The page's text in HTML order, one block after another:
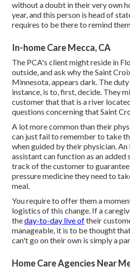
without a doubt in their very own
year, and this person is head of
requires to be there to remind
In-home Care Mecca, CA
The PCA's client might reside in
outside, and ask why the Saint
Minnesota, appears dark. The
instance, is to, first, decide. They
customer that that is a river
questions concerning that Saint
A lot more common than their
can just fail to remember to take
when guided by their physician.
assistant can function as an added
track of the customer to
pressure medicine they need to
meal.
You require to offer them a
logistics of this change. If a
theday-to-day live oftheir
manageable, it is to be thought
can't go on their own is simply a
Home Care Agencies Near